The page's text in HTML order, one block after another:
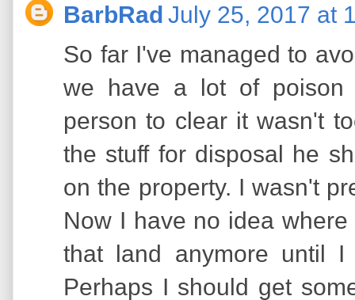
BarbRad July 25, 2017 at
So far I've managed to
we have a lot of poison
person to clear it wasn't
the stuff for disposal he
on the property. I wasn't
Now I have no idea
that land anymore until
Perhaps I should get